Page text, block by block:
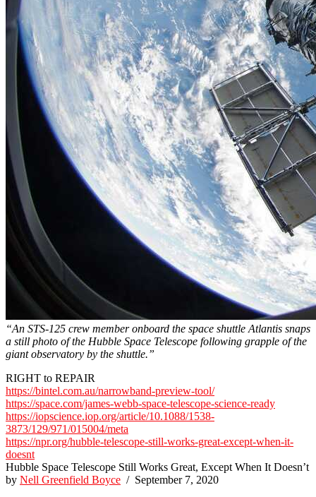
“An STS-125 crew member onboard the space shuttle Atlantis snaps
a still photo of the Hubble Space Telescope following grapple of the
giant observatory by the shuttle.”
RIGHT to REPAIR
https://bintel.com.au/narrowband-preview-tool/
https://space.com/james-webb-space-telescope-science-ready
https://iopscience.iop.org/article/10.1088/1538-
3873/129/971/015004/meta
https://npr.org/hubble-telescope-still-works-great-except-when-it-
doesnt
Hubble Space Telescope Still Works Great, Except When It Doesn’t
by Nell Greenfield Boyce / September 7, 2020